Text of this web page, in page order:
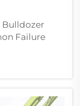
Bulldozer
Failure
a Track
role as load